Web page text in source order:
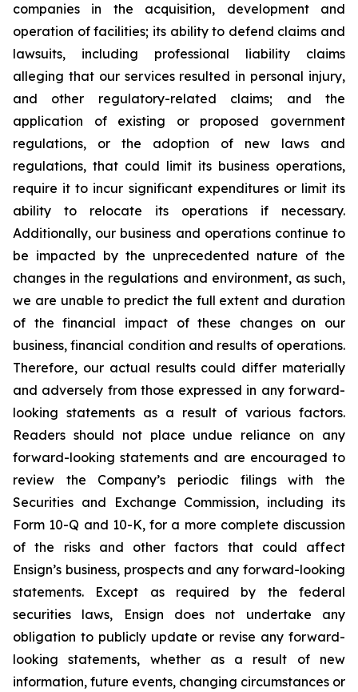
companies in the acquisition, development and
operation of facilities; its ability to defend claims and
lawsuits, including professional liability claims
alleging that our services resulted in personal injury,
and other regulatory-related claims; and the
application of existing or proposed government
regulations, or the adoption of new laws and
regulations, that could limit its business operations,
require it to incur significant expenditures or limit its
ability to relocate its operations if necessary.
Additionally, our business and operations continue to
be impacted by the unprecedented nature of the
changes in the regulations and environment, as such,
we are unable to predict the full extent and duration
of the financial impact of these changes on our
business, financial condition and results of operations.
Therefore, our actual results could differ materially
and adversely from those expressed in any forward-
looking statements as a result of various factors.
Readers should not place undue reliance on any
forward-looking statements and are encouraged to
review the Company’s periodic filings with the
Securities and Exchange Commission, including its
Form 10-Q and 10-K, for a more complete discussion
of the risks and other factors that could affect
Ensign’s business, prospects and any forward-looking
statements. Except as required by the federal
securities laws, Ensign does not undertake any
obligation to publicly update or revise any forward-
looking statements, whether as a result of new
information, future events, changing circumstances or